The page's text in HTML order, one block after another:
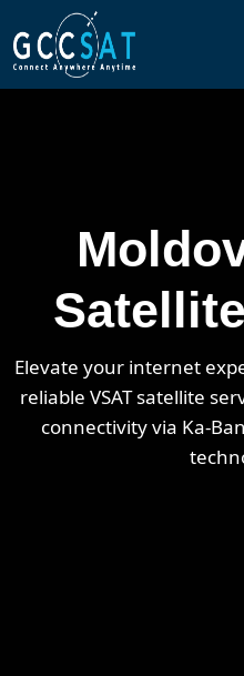
Elevate your internet
reliable VSAT satellite
connectivity via Ka-